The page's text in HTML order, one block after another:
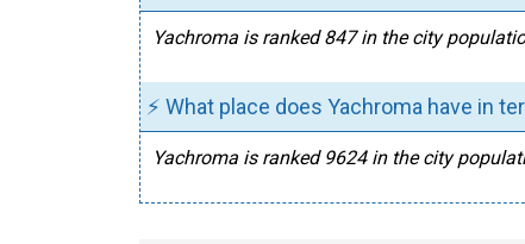
Yachroma is ranked 847 in the city
⚡ What place does Yachroma have in
Yachroma is ranked 9624 in the city